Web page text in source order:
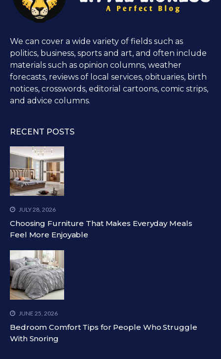
We can cover a wide variety of fields such as
politics, business, sports and art, and often include
materials such as opinion columns, weather
forecasts, reviews of local services, obituaries, birth
notices, crosswords, editorial cartoons, comic strips,
and advice columns.
RECENT POSTS
JULY 28, 2026
Choosing Furniture That Makes Everyday Meals
Feel More Enjoyable
JUNE 25, 2026
Bedroom Comfort Tips for People Who Struggle
With Snoring